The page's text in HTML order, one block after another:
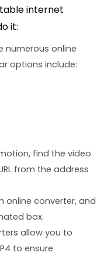
internet
it:
numerous online
options include:
find the video
from the address
online converter, and
box.
allow you to
to ensure